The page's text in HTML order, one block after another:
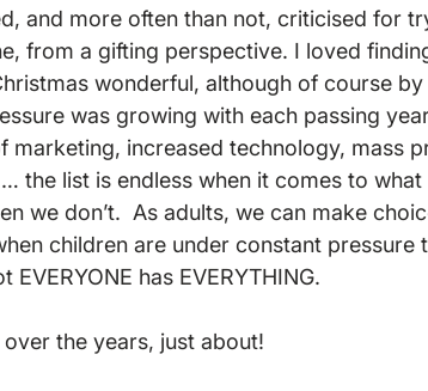
and more often than not, criticised for
from a gifting perspective. I loved
wonderful, although of course
was growing with each passing
marketing, increased technology, mass
the list is endless when it comes to
we don’t.  As adults, we can make
children are under constant pressure
has EVERYTHING.
the years, just about!